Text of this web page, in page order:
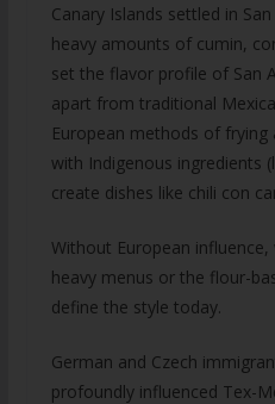
Canary Islands settled in
heavy amounts of cumin,
set the flavor profile of San
apart from traditional
European methods of frying
with Indigenous ingredients
create dishes like chili con
Without European
heavy menus or the flour-
define the style today.
German and Czech
profoundly influenced Tex-